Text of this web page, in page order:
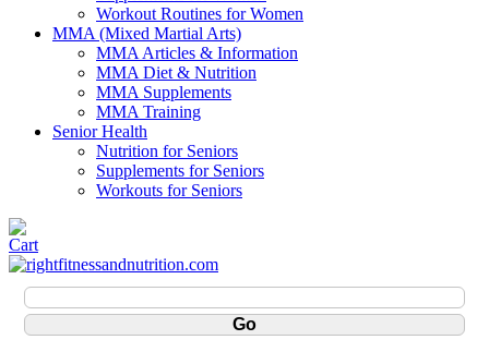
Workout Routines for Women
MMA (Mixed Martial Arts)
MMA Articles & Information
MMA Diet & Nutrition
MMA Supplements
MMA Training
Senior Health
Nutrition for Seniors
Supplements for Seniors
Workouts for Seniors